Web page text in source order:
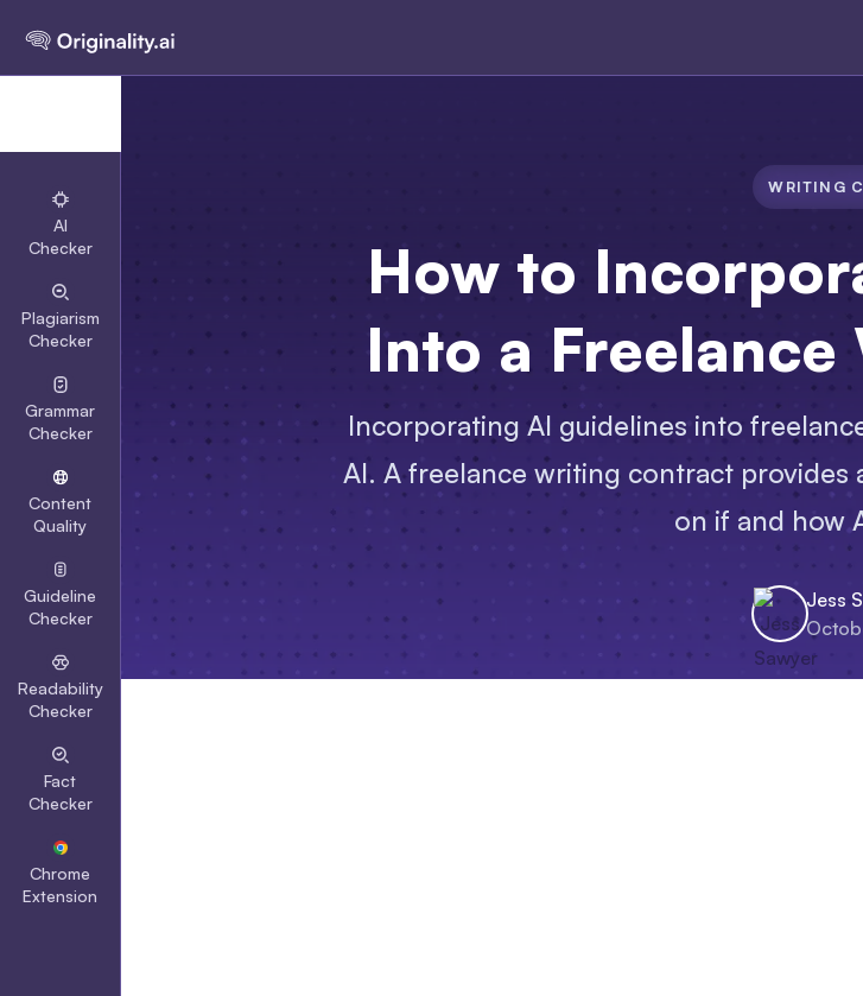
AI
Checker
Plagiarism
Checker
Grammar
Checker
Content
Quality
Guideline
Checker
Readability
Checker
Fact
Checker
Chrome
Extension
WRITING
How to
Into a
Incorporating AI guidelines into
AI. A freelance writing contract
on if and how
Jess